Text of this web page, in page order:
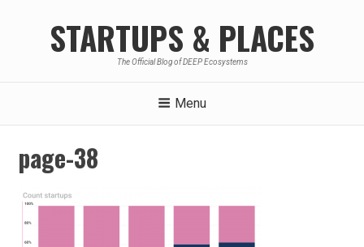
STARTUPS & PLACES
The Official Blog of DEEP Ecosystems
Menu
page-38